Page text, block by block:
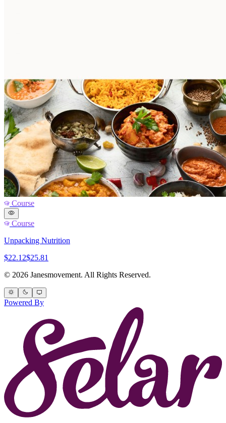
Course
Course
Unpacking Nutrition
$22.12$25.81
© 2026 Janesmovement. All Rights Reserved.
Powered By